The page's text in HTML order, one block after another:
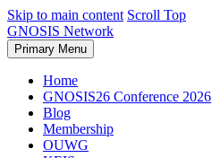
Skip to main content Scroll Top
GNOSIS Network
Primary Menu
Home
GNOSIS26 Conference 2026
Blog
Membership
OUWG